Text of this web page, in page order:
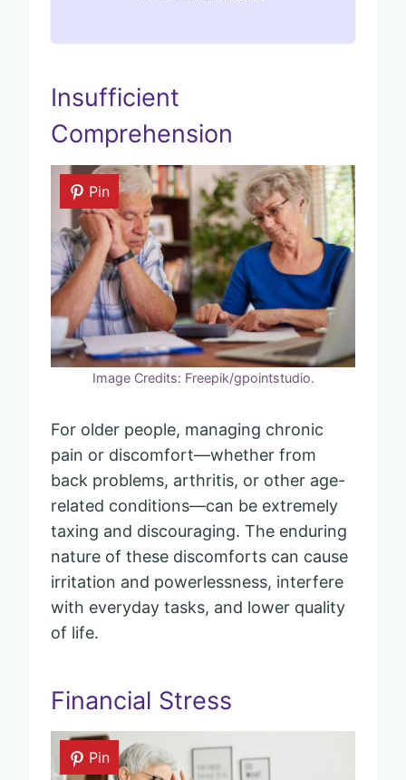
Insufficient
Comprehension
Pin
Image Credits: Freepik/gpointstudio.
For older people, managing chronic
pain or discomfort—whether from
back problems, arthritis, or other age-
related conditions—can be extremely
taxing and discouraging. The enduring
nature of these discomforts can cause
irritation and powerlessness, interfere
with everyday tasks, and lower quality
of life.
Financial Stress
Pin